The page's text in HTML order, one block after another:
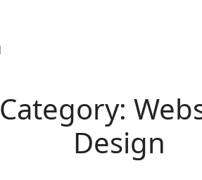
Category:
Design